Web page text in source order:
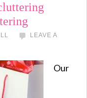
LEAVE A
Our